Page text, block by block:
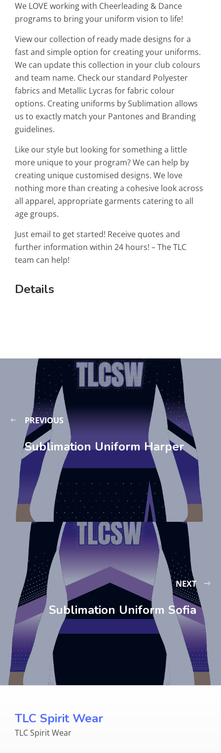
We LOVE working with Cheerleading & Dance
programs to bring your uniform vision to life!
View our collection of ready made designs for a
fast and simple option for creating your uniforms.
We can update this collection in your club colours
and team name. Check our standard Polyester
fabrics and Metallic Lycras for fabric colour
options. Creating uniforms by Sublimation allows
us to exactly match your Pantones and Branding
guidelines.
Like our style but looking for something a little
more unique to your program? We can help by
creating unique customised designs. We love
nothing more than creating a cohesive look across
all apparel, appropriate garments catering to all
age groups.
Just email to get started! Receive quotes and
further information within 24 hours! – The TLC
team can help!
Details
PREVIOUS
Sublimation Uniform Harper
NEXT
Sublimation Uniform Sofia
TLC Spirit Wear
TLC Spirit Wear